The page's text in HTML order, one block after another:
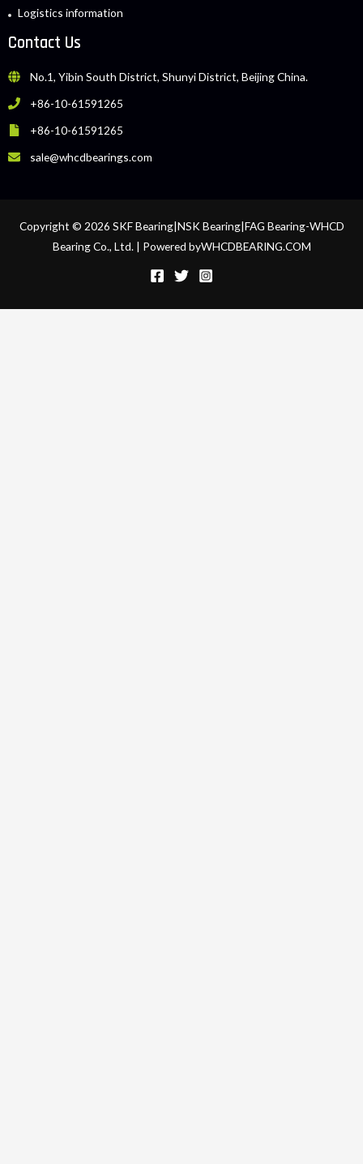
Logistics information
Contact Us
No.1, Yibin South District, Shunyi District, Beijing China.
+86-10-61591265
+86-10-61591265
sale@whcdbearings.com
Copyright © 2026 SKF Bearing|NSK Bearing|FAG Bearing-WHCD
Bearing Co., Ltd. | Powered byWHCDBEARING.COM